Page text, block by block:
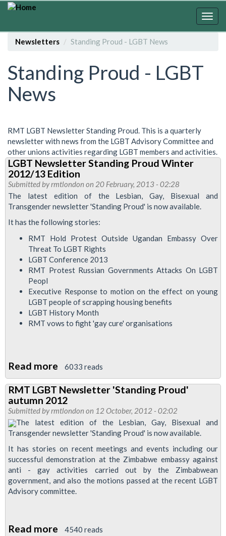
Skip
contentNewsletters
Standing Proud - LGBT News
Standing Proud - LGBT
News
RMT LGBT Newsletter Standing Proud. This is a quarterly
newsletter with news from the LGBT Advisory Committee and
other unions activities regarding LGBT members and activities.
LGBT Newsletter Standing Proud Winter
2012/13 Edition
Submitted byrmtlondon on 20 February, 2013 - 02:28
The latest edition of the Lesbian, Gay, Bisexual and
Transgender newsletter 'Standing Proud' is now available.
It has the following stories:
RMT Hold Protest Outside Ugandan Embassy Over
Threat To LGBT Rights
LGBT Conference 2013
RMT Protest Russian Governments Attacks On LGBT
Peopl
Executive Response to motion on the effect on young
LGBT people of scrapping housing benefits
LGBT History Month
RMT vows to fight 'gay cure' organisations
Read more about
LGBT
Newsletter
Standing
Proud
Winter
2012/13
Edition
6033 reads
RMT LGBT Newsletter 'Standing Proud'
autumn 2012
Submitted byrmtlondon on 12 October, 2012 - 02:02
The latest edition of the Lesbian, Gay, Bisexual and
Transgender newsletter 'Standing Proud' is now available.
It has stories on recent meetings and events including our
successful demonstration at the Zimbabwe embassy against
anti - gay activities carried out by the Zimbabwean
government, and also the motions passed at the recent LGBT
Advisory committee.
Read more about
4540 reads